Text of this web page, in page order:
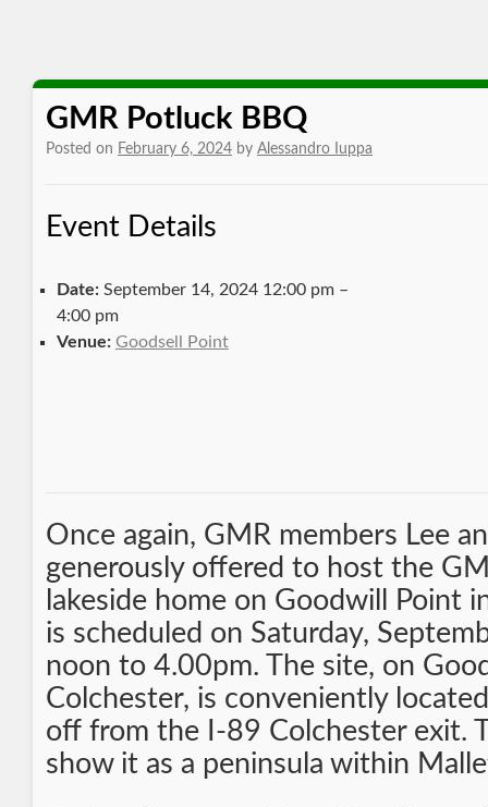
GMR Potluck BBQ
Posted on February 6, 2024 by Alessandro Iuppa
Event Details
Date: September 14, 2024 12:00 pm –
4:00 pm
Venue: Goodsell Point
Once again, GMR members Lee
generously offered to host the
lakeside home on Goodwill Point
is scheduled on Saturday,
noon to 4.00pm. The site, on
Colchester, is conveniently
off from the I-89 Colchester exit.
show it as a peninsula within